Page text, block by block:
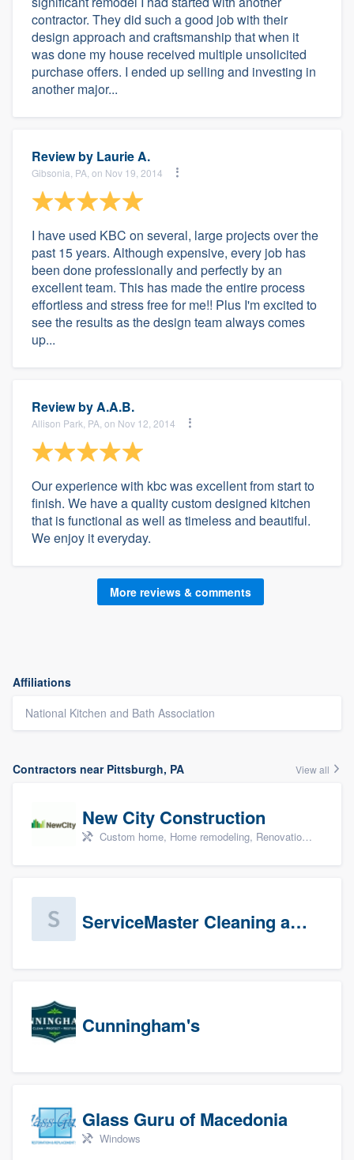
contractor. They did such a good job with their
design approach and craftsmanship that when it
was done my house received multiple unsolicited
purchase offers. I ended up selling and investing in
another major...
Review by Laurie A.
Gibsonia, PA, on Nov 19, 2014
I have used KBC on several, large projects over the
past 15 years. Although expensive, every job has
been done professionally and perfectly by an
excellent team. This has made the entire process
effortless and stress free for me!! Plus I'm excited to
see the results as the design team always comes
up...
Review byA.A.B.
Allison Park, PA, on Nov 12, 2014
Our experience with kbc was excellent from start to
finish. We have a quality custom designed kitchen
that is functional as well as timeless and beautiful.
We enjoy it everyday.
More reviews & comments
Affiliations
National Kitchen and Bath Association
Contractors near Pittsburgh, PA View all
New City Construction
Custom home, Home remodeling, Renovations, and Additions
ServiceMaster Cleaning and Disaster Restoration
Cunningham's
Glass Guru of Macedonia
Windows